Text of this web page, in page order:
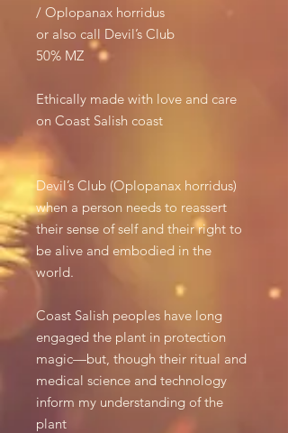
/ Oplopanax horridus
or also call Devil’s Club
50% MZ
Ethically made with love and care
on Coast Salish coast
Devil’s Club (Oplopanax horridus)
when a person needs to reassert
their sense of self and their right to
be alive and embodied in the
world.
Coast Salish peoples have long
engaged the plant in protection
magic—but, though their ritual and
medical science and technology
inform my understanding of the
plant